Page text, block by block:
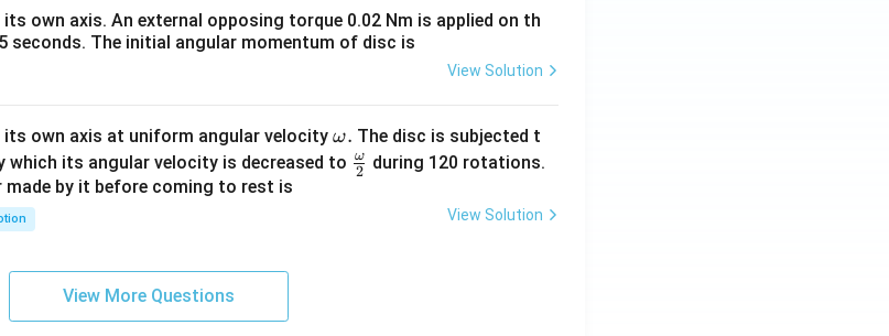
&c
^
d
{v
ma
own axis. An external opposing torque 0.02 Nm is applied on th
seconds. The initial angular momentum of disc is
View Solution
own axis at uniform angular velocity \o
m
ω. The disc is subjected t
its angular velocity is decreased to \fr
2
ω
during 120 rotations.
by it before coming to rest is
View Solution
View More Questions